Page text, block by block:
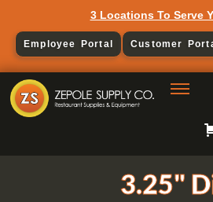
3 Locations To Serve
Employee Portal Customer
3.25"